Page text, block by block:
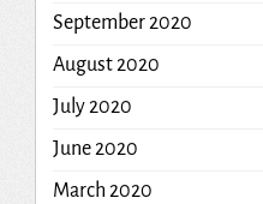
September 2020
August 2020
July 2020
June 2020
March 2020